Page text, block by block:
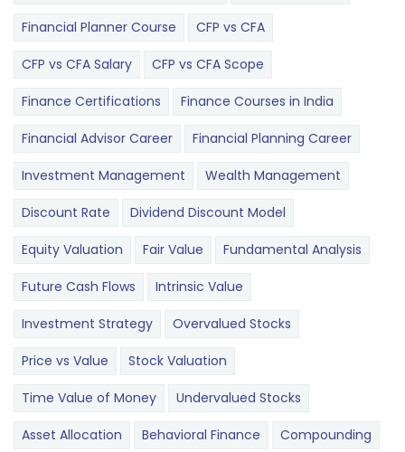
Financial Planner Course CFP vs CFA
CFP vs CFA Salary CFP vs CFA Scope
Finance Certifications Finance Courses in India
Financial Advisor Career Financial Planning Career
Investment Management Wealth Management
Discount Rate Dividend Discount Model
Equity Valuation Fair Value Fundamental Analysis
Future Cash Flows Intrinsic Value
Investment Strategy Overvalued Stocks
Price vs Value Stock Valuation
Time Value of Money Undervalued Stocks
Asset Allocation Behavioral Finance Compounding